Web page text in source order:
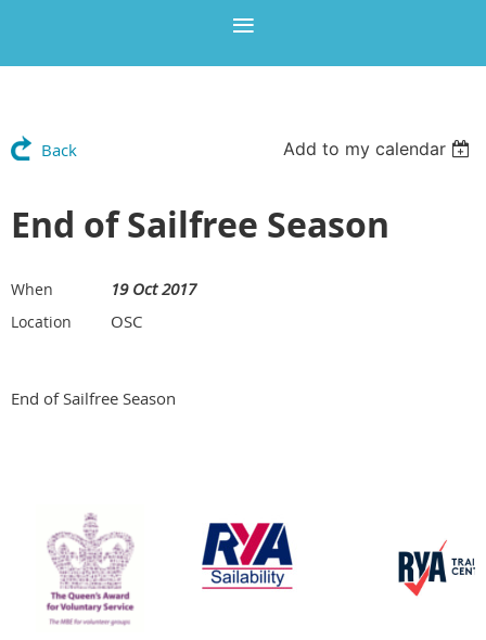
Back Add to my calendar
End of Sailfree Season
When 19 Oct 2017
Location OSC
End of Sailfree Season